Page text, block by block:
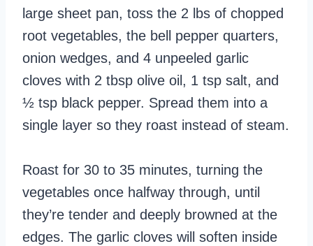
large sheet pan, toss the 2 lbs of chopped
root vegetables, the bell pepper quarters,
onion wedges, and 4 unpeeled garlic
cloves with 2 tbsp olive oil, 1 tsp salt, and
½ tsp black pepper. Spread them into a
single layer so they roast instead of steam.
Roast for 30 to 35 minutes, turning the
vegetables once halfway through, until
they’re tender and deeply browned at the
edges. The garlic cloves will soften inside